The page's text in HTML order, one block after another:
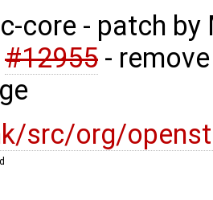
core - patch by
#12955 -
src/org/